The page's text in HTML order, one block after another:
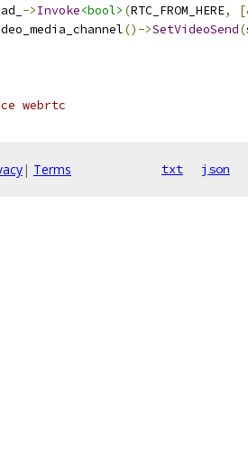
->Invoke<bool> (RTC_FROM_HERE,
()->SetVideoSend(
webrtc
| Terms txt json